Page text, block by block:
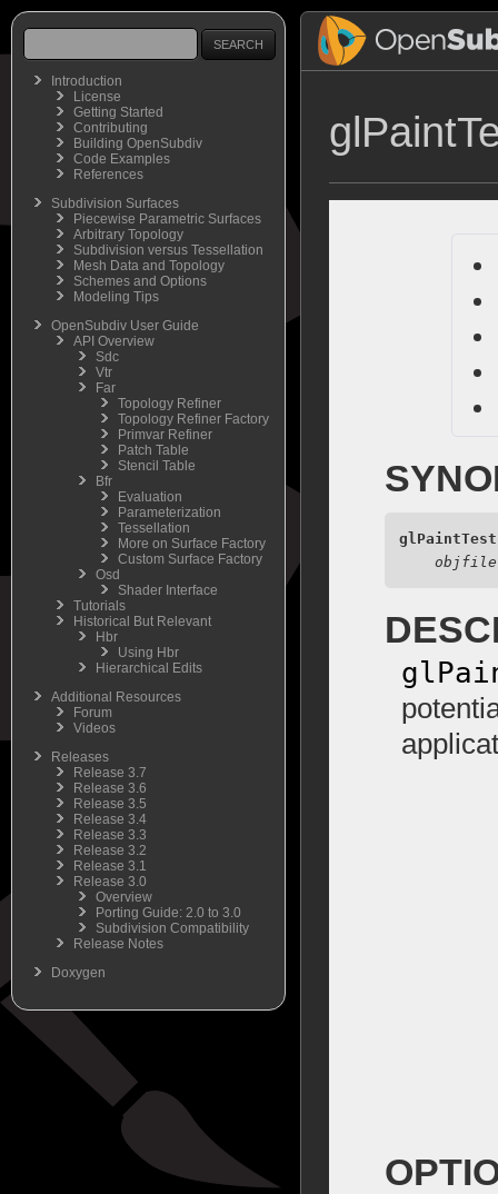
Introduction
License
Getting Started
Contributing
Building OpenSubdiv
Code Examples
References
Subdivision Surfaces
Piecewise Parametric Surfaces
Arbitrary Topology
Subdivision versus Tessellation
Mesh Data and Topology
Schemes and Options
Modeling Tips
OpenSubdiv User Guide
API Overview
Sdc
Vtr
Far
Topology Refiner
Topology Refiner Factory
Primvar Refiner
Patch Table
Stencil Table
Bfr
Evaluation
Parameterization
Tessellation
More on Surface Factory
Custom Surface Factory
Osd
Shader Interface
Tutorials
Historical But Relevant
Hbr
Using Hbr
Hierarchical Edits
Additional Resources
Forum
Videos
Releases
Release 3.7
Release 3.6
Release 3.5
Release 3.4
Release 3.3
Release 3.2
Release 3.1
Release 3.0
Overview
Porting Guide: 2.0 to 3.0
Subdivision Compatibility
Release Notes
Doxygen
glPaintTest